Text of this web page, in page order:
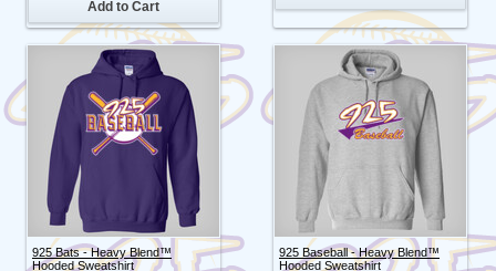
Add to Cart
925 Bats - Heavy Blend™
Hooded Sweatshirt
925 Baseball - Heavy Blend™
Hooded Sweatshirt